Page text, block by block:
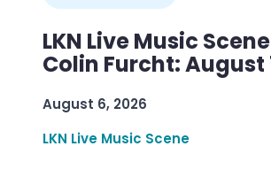
LKN Live Music
Colin Furcht: August
August 6, 2026
LKN Live Music Scene